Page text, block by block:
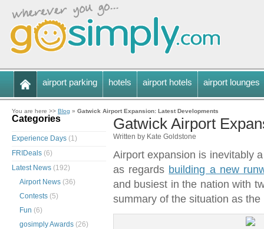
airport parking hotels airport hotels airport lounges
You are here >> Blog » Gatwick Airport Expansion: Latest Developments
Gatwick Airport
Written by Kate Goldstone
Airport expansion is inevitably
as regards building a new
and busiest in the nation with
summary of the situation as
Categories
Experience Days (1)
FRIDeals (6)
Latest News (192)
Airport News (36)
Contests (5)
Fun (6)
gosimply Awards (26)